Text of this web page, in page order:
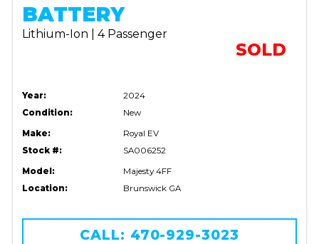
BATTERY
Lithium-Ion | 4 Passenger
SOLD
Year:
2024
Condition:
New
Make:
Royal EV
Stock #:
SA006252
Model:
Majesty 4FF
Location:
Brunswick GA
CALL: 470-929-3023